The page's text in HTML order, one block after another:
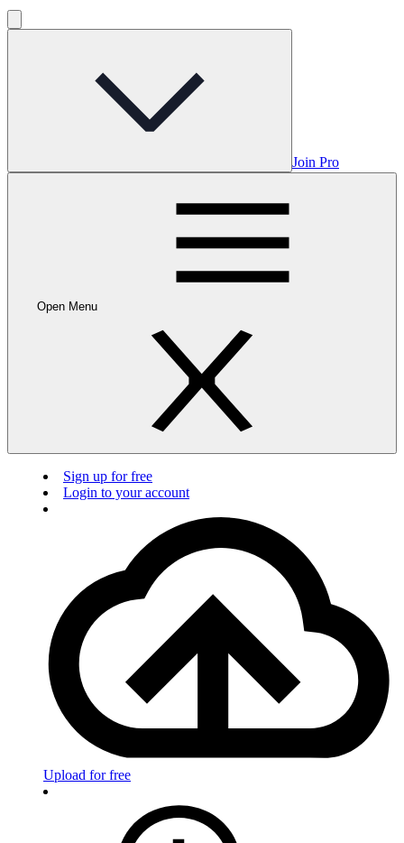
Join Pro
Open Menu
Sign up for free
Login to your account
Upload for free